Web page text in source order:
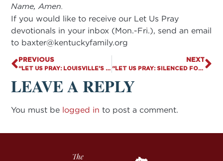
Name, Amen.
If you would like to receive our Let Us Pray
devotionals in your inbox (Mon.-Fri.), send an email
to baxter@kentuckyfamily.org
PREVIOUS
“LET US PRAY: LOUISVILLE’S BUFFER ZONE”
NEXT
“LET US PRAY: SILENCED FOR BEING PRO-LIFE?”
LEAVE A REPLY
You must be logged in to post a comment.